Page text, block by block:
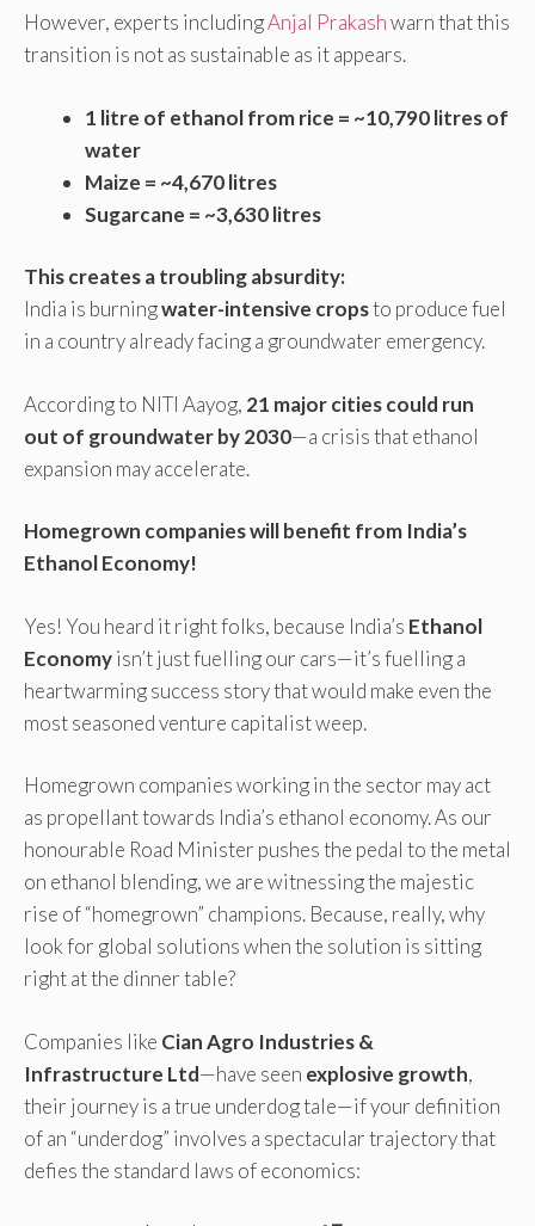
However, experts includingAnjal Prakashwarn that this
transition is not as sustainable as it appears.
1 litre of ethanol from rice = ~10,790 litres of
water
Maize = ~4,670 litres
Sugarcane = ~3,630 litres
This creates a troubling absurdity:
India is burningwater-intensive cropsto produce fuel
in a country already facing a groundwater emergency.
According to NITI Aayog, 21 major cities could run
out of groundwater by 2030—a crisis that ethanol
expansion may accelerate.
Homegrown companies will benefit from India’s
Ethanol Economy!
Yes! You heard it right folks, because India’s Ethanol
Economyisn’t just fuelling our cars—it’s fuelling a
heartwarming success story that would make even the
most seasoned venture capitalist weep.
Homegrown companies working in the sector may act
as propellant towards India’s ethanol economy. As our
honourable Road Minister pushes the pedal to the metal
on ethanol blending, we are witnessing the majestic
rise of “homegrown” champions. Because, really, why
look for global solutions when the solution is sitting
right at the dinner table?
Companies like Cian Agro Industries &
Infrastructure Ltd—have seen explosive growth,
their journey is a true underdog tale—if your definition
of an “underdog” involves a spectacular trajectory that
defies the standard laws of economics: